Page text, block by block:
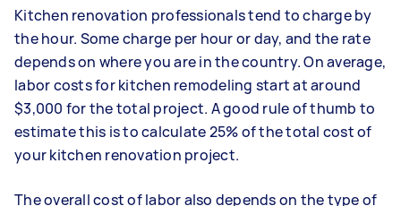
Kitchen renovation professionals tend to charge by
the hour. Some charge per hour or day, and the rate
depends on where you are in the country. On average,
labor costs for kitchen remodeling start at around
$3,000 for the total project. A good rule of thumb to
estimate this is to calculate 25% of the total cost of
your kitchen renovation project.
The overall cost of labor also depends on the type of